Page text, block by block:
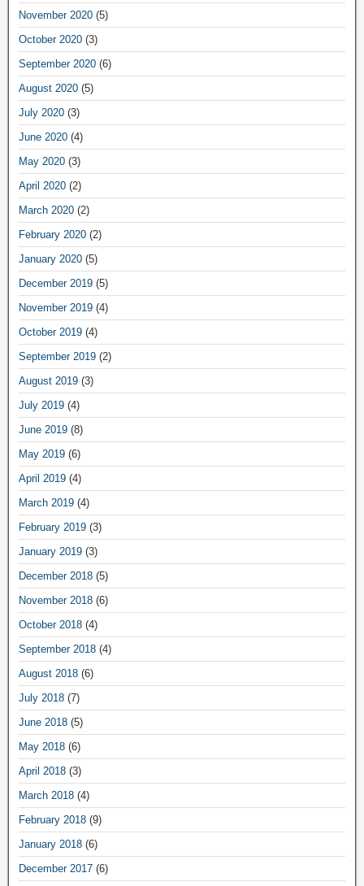
November 2020 (5)
October 2020 (3)
September 2020 (6)
August 2020 (5)
July 2020 (3)
June 2020 (4)
May 2020 (3)
April 2020 (2)
March 2020 (2)
February 2020 (2)
January 2020 (5)
December 2019 (5)
November 2019 (4)
October 2019 (4)
September 2019 (2)
August 2019 (3)
July 2019 (4)
June 2019 (8)
May 2019 (6)
April 2019 (4)
March 2019 (4)
February 2019 (3)
January 2019 (3)
December 2018 (5)
November 2018 (6)
October 2018 (4)
September 2018 (4)
August 2018 (6)
July 2018 (7)
June 2018 (5)
May 2018 (6)
April 2018 (3)
March 2018 (4)
February 2018 (9)
January 2018 (6)
December 2017 (6)